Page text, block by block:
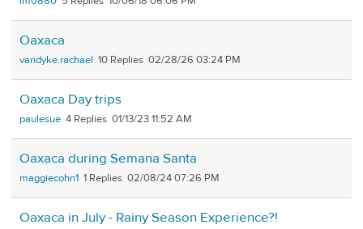
Oaxaca
vandyke.rachael 10 02/28/26 03:24 PM
Oaxaca Day trips
paulesue 4 01/13/23 11:52 AM
Oaxaca during Semana Santa
maggiecohn1 1 02/08/24 07:26 PM
Oaxaca in July - Rainy Season Experience?!